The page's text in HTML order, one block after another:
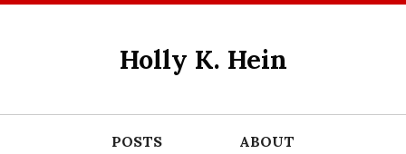
Holly K. Hein
POSTS ABOUT